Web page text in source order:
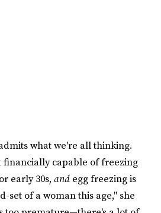
what we're all thinking.
financially capable of freezing
early 30s, and egg freezing is
set of a woman this age," she